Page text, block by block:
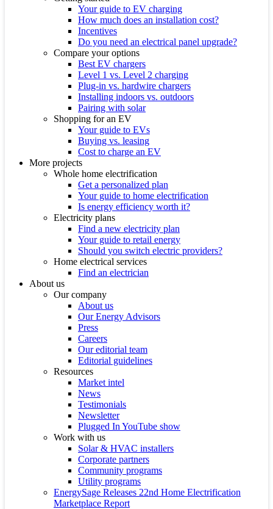
Your guide to EV charging
How much does an installation cost?
Incentives
Do you need an electrical panel upgrade?
Compare your options
Best EV chargers
Level 1 vs. Level 2 charging
Plug-in vs. hardwire chargers
Installing indoors vs. outdoors
Pairing with solar
Shopping for an EV
Your guide to EVs
Buying vs. leasing
Cost to charge an EV
More projects
Whole home electrification
Get a personalized plan
Your guide to home electrification
Is energy efficiency worth it?
Electricity plans
Find a new electricity plan
Your guide to retail energy
Should you switch electric providers?
Home electrical services
Find an electrician
About us
Our company
About us
Our Energy Advisors
Press
Careers
Our editorial team
Editorial guidelines
Resources
Market intel
News
Testimonials
Newsletter
Plugged In YouTube show
Work with us
Solar & HVAC installers
Corporate partners
Community programs
Utility programs
EnergySage Releases 22nd Home Electrification
Marketplace Report